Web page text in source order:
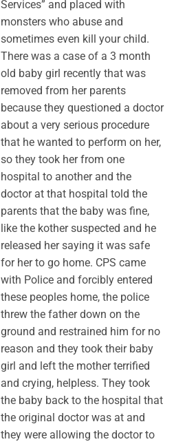
Services” and placed with
monsters who abuse and
sometimes even kill your child.
There was a case of a 3 month
old baby girl recently that was
removed from her parents
because they questioned a doctor
about a very serious procedure
that he wanted to perform on her,
so they took her from one
hospital to another and the
doctor at that hospital told the
parents that the baby was fine,
like the kother suspected and he
released her saying it was safe
for her to go home. CPS came
with Police and forcibly entered
these peoples home, the police
threw the father down on the
ground and restrained him for no
reason and they took their baby
girl and left the mother terrified
and crying, helpless. They took
the baby back to the hospital that
the original doctor was at and
they were allowing the doctor to